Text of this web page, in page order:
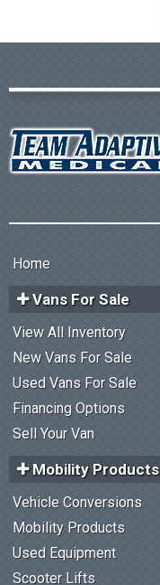
Home
Vans For Sale
View All Inventory
New Vans For Sale
Used Vans For Sale
Financing Options
Sell Your Van
Mobility Products
Vehicle Conversions
Mobility Products
Used Equipment
Scooter Lifts